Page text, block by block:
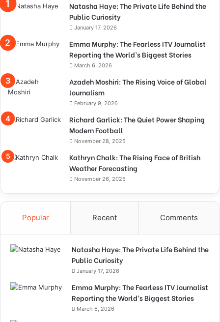
Natasha Haye: The Private Life Behind the
Public Curiosity
January 17, 2026
Emma Murphy: The Fearless ITV Journalist
Reporting the World’s Biggest Stories
March 6, 2026
Azadeh Moshiri: The Rising Voice of Global
Journalism
February 9, 2026
Richard Garlick: The Quiet Power Shaping
Modern Football
November 28, 2025
Kathryn Chalk: The Rising Face of British
Weather Forecasting
November 26, 2025
Popular Recent Comments
Natasha Haye: The Private Life Behind the
Public Curiosity
January 17, 2026
Emma Murphy: The Fearless ITV Journalist
Reporting the World’s Biggest Stories
March 6, 2026